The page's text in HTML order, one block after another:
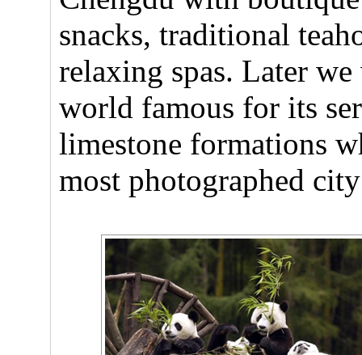
snacks, traditional
relaxing spas. Later
world famous for its
limestone formations
most photographed